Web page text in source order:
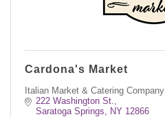
Cardona's Market
Italian Market & Catering Company
222 Washington St.
Saratoga Springs
NY 12866